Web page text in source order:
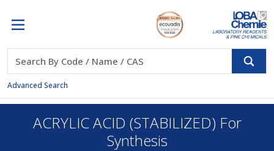
Advanced Search
ACRYLIC ACID (STABILIZED) For
Synthesis